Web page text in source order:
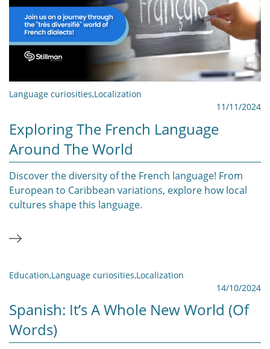
Language curiosities,Localization
11/11/2024
Exploring The French Language
Around The World
Discover the diversity of the French language! From
European to Caribbean variations, explore how local
cultures shape this language.
Education,Language curiosities,Localization
14/10/2024
Spanish: It’s A Whole New World (of
Words)